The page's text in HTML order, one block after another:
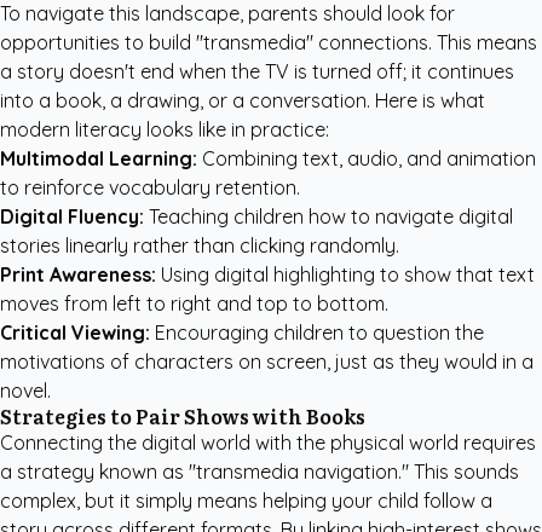
To navigate this landscape, parents should look for
opportunities to build "transmedia" connections. This means
a story doesn't end when the TV is turned off; it continues
into a book, a drawing, or a conversation. Here is what
modern literacy looks like in practice:
Multimodal Learning: Combining text, audio, and animation
to reinforce vocabulary retention.
Digital Fluency: Teaching children how to navigate digital
stories linearly rather than clicking randomly.
Print Awareness: Using digital highlighting to show that text
moves from left to right and top to bottom.
Critical Viewing: Encouraging children to question the
motivations of characters on screen, just as they would in a
novel.
Strategies to Pair Shows with Books
Connecting the digital world with the physical world requires
a strategy known as "transmedia navigation." This sounds
complex, but it simply means helping your child follow a